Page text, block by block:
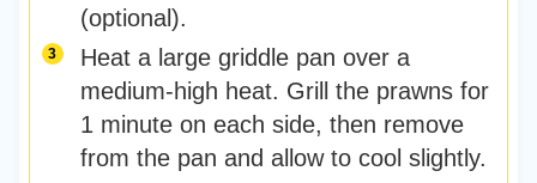
(optional).
Heat a large griddle pan over a
medium-high heat. Grill the prawns for
1 minute on each side, then remove
from the pan and allow to cool slightly.